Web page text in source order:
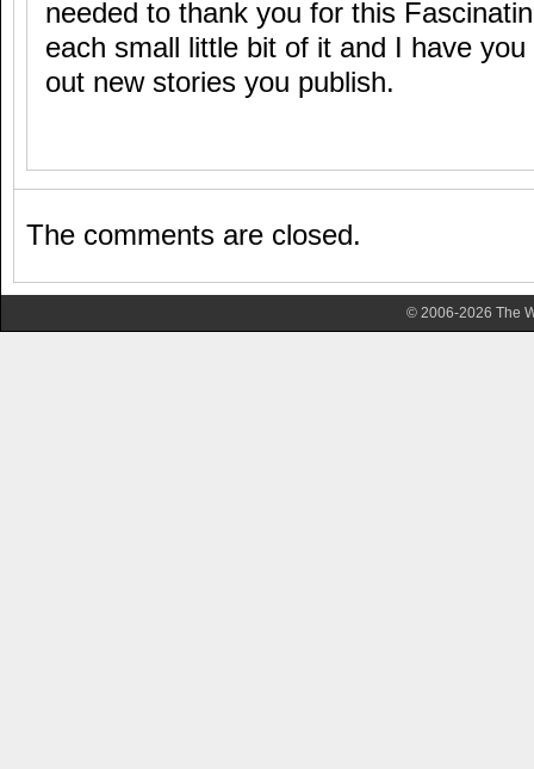
needed to thank you for this
each small little bit of it and I have
out new stories you publish.
The comments are closed.
© 2006-2026 The